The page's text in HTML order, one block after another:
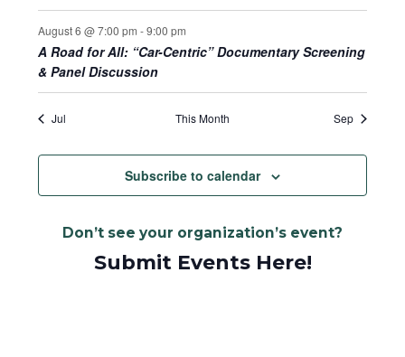
August 6 @ 7:00 pm -9:00 pm
A Road for All: “Car-Centric” Documentary Screening
& Panel Discussion
Jul This Month Sep
Subscribe to calendar
Don’t see your organization’s event?
Submit Events Here!